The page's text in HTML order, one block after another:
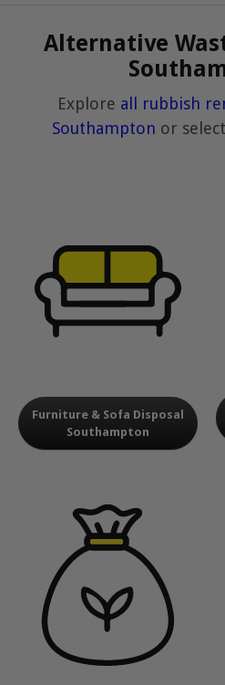
Alternative
Explore all rubbish
Southampton or
Furniture & Sofa Disposal
Southampton